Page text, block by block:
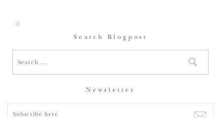
@
Search Blogpost
Newsletter